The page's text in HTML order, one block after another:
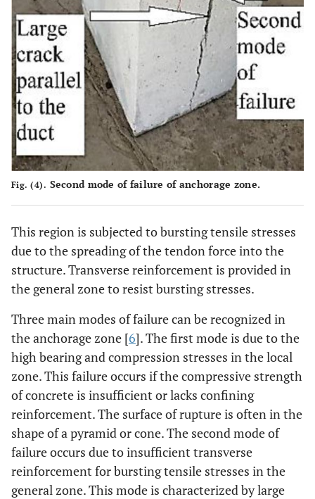
Fig. (4). Second mode of failure of anchorage zone.
This region is subjected to bursting tensile stresses
due to the spreading of the tendon force into the
structure. Transverse reinforcement is provided in
the general zone to resist bursting stresses.
Three main modes of failure can be recognized in
the anchorage zone [6]. The first mode is due to the
high bearing and compression stresses in the local
zone. This failure occurs if the compressive strength
of concrete is insufficient or lacks confining
reinforcement. The surface of rupture is often in the
shape of a pyramid or cone. The second mode of
failure occurs due to insufficient transverse
reinforcement for bursting tensile stresses in the
general zone. This mode is characterized by large